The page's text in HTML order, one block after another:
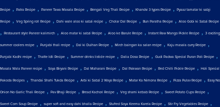
Recipe , Patra Recipe , Paneer Tawa Masala Recipe , Bengali Veg Thali Recipe , Khandvi 3 types Recipe , Pyaaz tamatar ki sabji
Recipe , Veg Spring roll Recipe , Dahi wale aloo ki sabzi recipe , Cholar Dal Recipe , Bun Paratha Recipe , Aloo Gobi ki Sabzi Recipe
, Restaurant style Paneer kalimirch , Aloo matar ki sabzi Recipe , Aloo ke Barule Recipe , Instant Raw Mango Pickle Recipe , 3 exciting
summer coolers recipe , Punjabi thali recipe , Dal ki Dulhan Recipe , Mirch baingan ka salan recipe , Kaju masala curry Recipe ,
Punjabi Kadhi recipe , Thatte Idli Recipe , Summer drinks listicle recipe , Dalia Dosa Recipe , Gudi Padwa Special Puran Poli Recipe ,
Masala Wala Paneer recipe , Soya Biryani Recipe , Dal Maharani Recipe , Dal Pakwan Recipe , Red Chilli Pickle Recipe , Holi Special
Pakoda Recipes , Thandai Shahi Tukda Recipe , Arbi ki Sabzi 2 Ways Recipe , Matar Ka Nimona Recipe , Pizza Pulav Recipe , Easy No
Onion No Garlic Thali Recipe , Pav Bhaji Recipe , Bread Kachori Recipe , Veg shami kebab Recipe , Sweet Potato Cups Recipe ,
Sweet Corn Soup Recipe , super soft and easy dahi bhalla Recipe , Stuffed Soya Keema Karela Recipe , Stir Fry Vegetables Recipe ,